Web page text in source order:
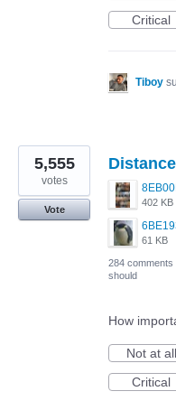
Critical
Tiboy
402 KB
61 KB
5,555
votes
Vote
284 comments
should
How
Not at all
Critical